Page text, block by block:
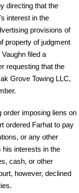
directing that the
interest in the
provisions of
property of judgment
filed a
requesting that the
Grove Towing LLC,
order imposing liens on
ordered Farhat to pay
or any other
his interests in the
cash, or other
however, declined